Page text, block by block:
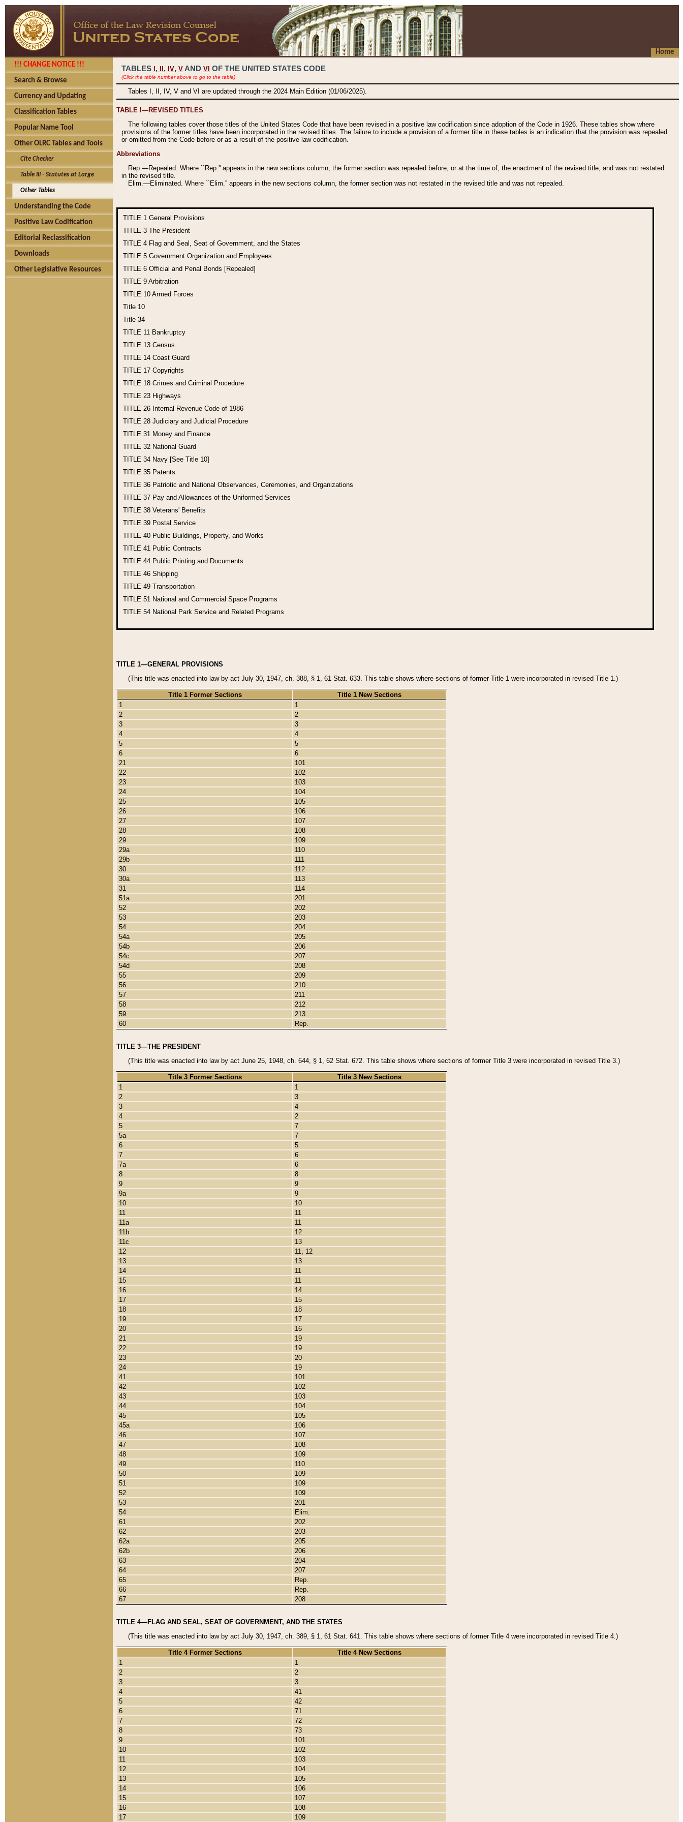
Home
!!! CHANGE NOTICE !!!
Search & Browse
Currency and Updating
Classification Tables
Popular Name Tool
Other OLRC Tables and Tools
Cite Checker
Table III - Statutes at Large
Other Tables
Understanding the Code
Positive Law Codification
Editorial Reclassification
Downloads
Other Legislative Resources
TABLES I, , IV, V AND VI OF THE UNITED STATES CODE
(Click the table number above to go to the table)
Tables I, II, IV, V and VI are updated through the 2024 Main Edition (01/06/2025).
TABLE I—REVISED TITLES
The following tables cover those titles of the United States Code that have been revised in a positive law codification since adoption of the Code in 1926. These tables show where
provisions of the former titles have been incorporated in the revised titles. The failure to include a provision of a former title in these tables is an indication that the provision was repealed
or omitted from the Code before or as a result of the positive law codification.
Abbreviations
Rep.—Repealed. Where ``Rep.'' appears in the new sections column, the former section was repealed before, or at the time of, the enactment of the revised title, and was not restated
in the revised title.
Elim.—Eliminated. Where ``Elim.'' appears in the new sections column, the former section was not restated in the revised title and was not repealed.
TITLE 1 General Provisions
TITLE 3 The President
TITLE 4 Flag and Seal, Seat of Government, and the States
TITLE 5 Government Organization and Employees
TITLE 6 Official and Penal Bonds [Repealed]
TITLE 9 Arbitration
TITLE 10 Armed Forces
Title 10
Title 34
TITLE 11 Bankruptcy
TITLE 13 Census
TITLE 14 Coast Guard
TITLE 17 Copyrights
TITLE 18 Crimes and Criminal Procedure
TITLE 23 Highways
TITLE 26 Internal Revenue Code of 1986
TITLE 28 Judiciary and Judicial Procedure
TITLE 31 Money and Finance
TITLE 32 National Guard
TITLE 34 Navy [See Title 10]
TITLE 35 Patents
TITLE 36 Patriotic and National Observances, Ceremonies, and Organizations
TITLE 37 Pay and Allowances of the Uniformed Services
TITLE 38 Veterans' Benefits
TITLE 39 Postal Service
TITLE 40 Public Buildings, Property, and Works
TITLE 41 Public Contracts
TITLE 44 Public Printing and Documents
TITLE 46 Shipping
TITLE 49 Transportation
TITLE 51 National and Commercial Space Programs
TITLE 54 National Park Service and Related Programs
TITLE 1—GENERAL PROVISIONS
(This title was enacted into law by act July 30, 1947, ch. 388, § 1, 61 Stat. 633. This table shows where sections of former Title 1 were incorporated in revised Title 1.)
Title 1 Former Sections
Title 1 New Sections
1
1
2
2
3
3
4
4
5
5
6
6
21
101
22
102
23
103
24
104
25
105
26
106
27
107
28
108
29
109
29a
110
29b
111
30
112
30a
113
31
114
51a
201
52
202
53
203
54
204
54a
205
54b
206
54c
207
54d
208
55
209
56
210
57
211
58
212
59
213
60
Rep.
TITLE 3—THE PRESIDENT
(This title was enacted into law by act June 25, 1948, ch. 644, § 1, 62 Stat. 672. This table shows where sections of former Title 3 were incorporated in revised Title 3.)
Title 3 Former Sections
Title 3 New Sections
1
1
2
3
3
4
4
2
5
7
5a
7
6
5
7
6
7a
6
8
8
9
9
9a
9
10
10
11
11
11a
11
11b
12
11c
13
12
11, 12
13
13
14
11
15
11
16
14
17
15
18
18
19
17
20
16
21
19
22
19
23
20
24
19
41
101
42
102
43
103
44
104
45
105
45a
106
46
107
47
108
48
109
49
110
50
109
51
109
52
109
53
201
54
Elim.
61
202
62
203
62a
205
62b
206
63
204
64
207
65
Rep.
66
Rep.
67
208
TITLE 4—FLAG AND SEAL, SEAT OF GOVERNMENT, AND THE STATES
(This title was enacted into law by act July 30, 1947, ch. 389, § 1, 61 Stat. 641. This table shows where sections of former Title 4 were incorporated in revised Title 4.)
Title 4 Former Sections
Title 4 New Sections
1
1
2
2
3
3
4
41
5
42
6
71
7
72
8
73
9
101
10
102
11
103
12
104
13
105
14
106
15
107
16
108
17
109